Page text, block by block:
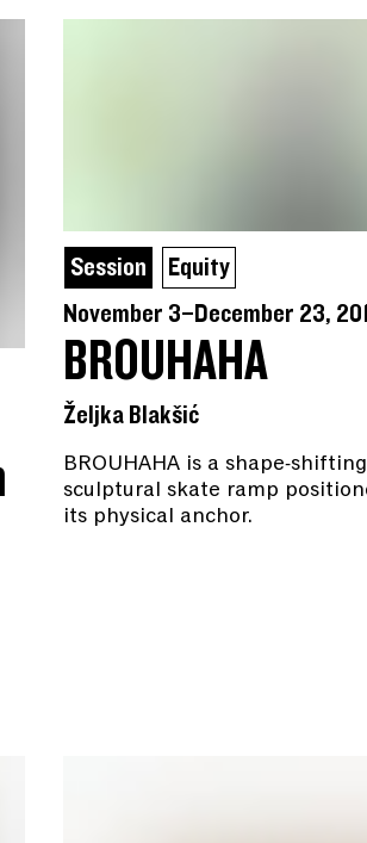
Session
Equity
November 3–December 23,
BROUHAHA
Željka Blakšić
BROUHAHA is a shape-
sculptural skate ramp
its physical anchor.